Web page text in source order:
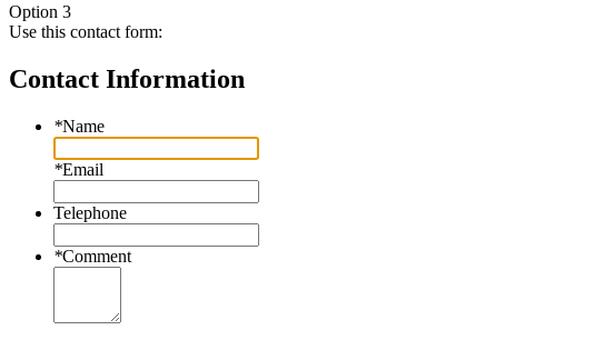
Option 3
Use this contact form:
Contact Information
*Name
*Email
Telephone
*Comment